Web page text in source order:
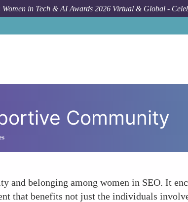
Women in Tech & AI Awards 2026 Virtual & Global -
Community
and belonging among women in SEO. It
that benefits not just the individuals